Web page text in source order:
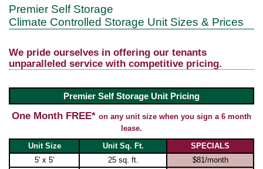
Premier Self Storage
Climate Controlled Storage Unit Sizes & Prices
We pride ourselves in offering our tenants
unparalleled service with competitive pricing.
Premier Self Storage Unit Pricing
One Month FREE* on any unit size when you sign a 6 month
lease.
Unit Size
Unit Sq. Ft.
SPECIALS
5' x 5'
25 sq. ft.
$81/month